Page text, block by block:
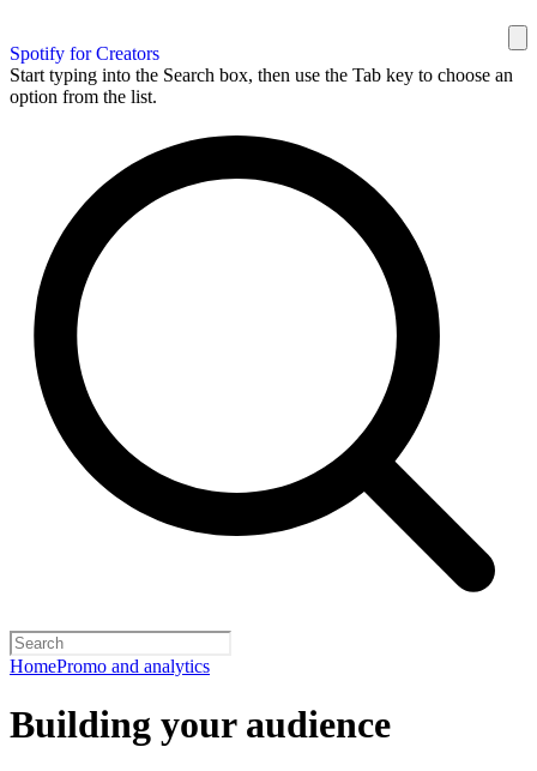
Spotify for Creators
Start typing into the Search box, then use the Tab key to choose an
option from the list.
HomePromo and analytics
Building your audience